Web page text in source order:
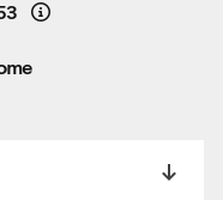
Details